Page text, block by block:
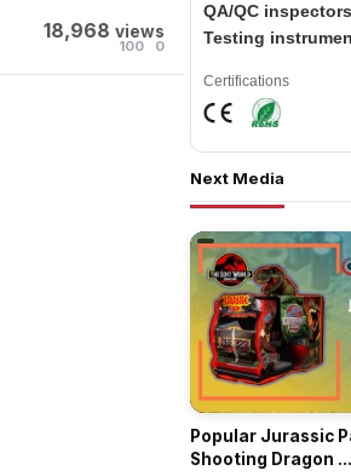
18,968 views
100 0
QA/QC
Testing
Certifications
Next Media
Popular Jurassic
Shooting Dragon ...